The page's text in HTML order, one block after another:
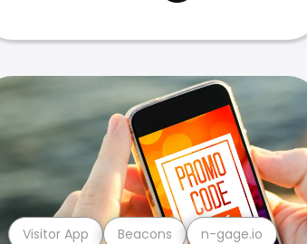
Visitor App Beacons n-gage.io